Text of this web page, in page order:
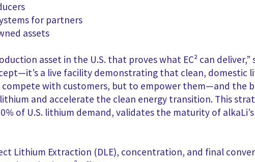
for partners
assets
asset in the U.S. that proves what EC² can deliver,”
a live facility demonstrating that clean, domestic
compete with customers, but to empower them—and the
and accelerate the clean energy transition. This
of U.S. lithium demand, validates the maturity of
Lithium Extraction (DLE), concentration, and final